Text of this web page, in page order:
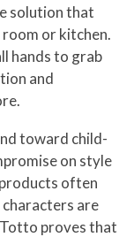
solution that
or kitchen.
hands to grab
and
toward child-
on style
often
are
proves that